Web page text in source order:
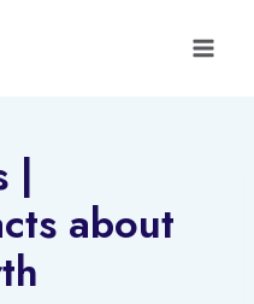
|
about